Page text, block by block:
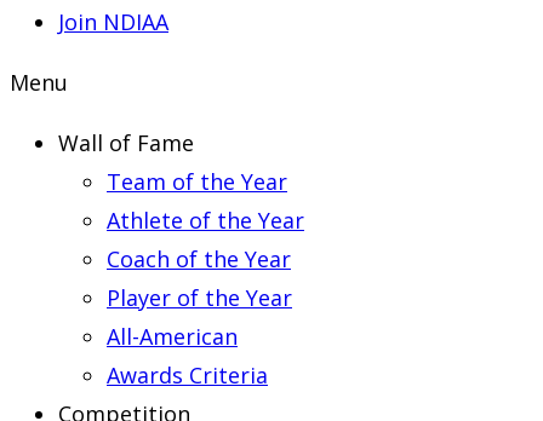
Join NDIAA
Menu
Wall of Fame
Team of the Year
Athlete of the Year
Coach of the Year
Player of the Year
All-American
Awards Criteria
Competition